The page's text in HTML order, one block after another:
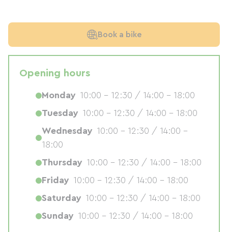
Book a bike
Opening hours
Monday 10:00 - 12:30 / 14:00 - 18:00
Tuesday 10:00 - 12:30 / 14:00 - 18:00
Wednesday 10:00 - 12:30 / 14:00 -
18:00
Thursday 10:00 - 12:30 / 14:00 - 18:00
Friday 10:00 - 12:30 / 14:00 - 18:00
Saturday 10:00 - 12:30 / 14:00 - 18:00
Sunday 10:00 - 12:30 / 14:00 - 18:00